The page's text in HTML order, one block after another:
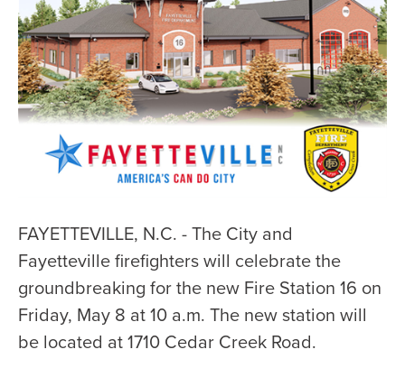
FAYETTEVILLE, N.C. - The City and
Fayetteville firefighters will celebrate the
groundbreaking for the new Fire Station 16 on
Friday, May 8 at 10 a.m. The new station will
be located at 1710 Cedar Creek Road.